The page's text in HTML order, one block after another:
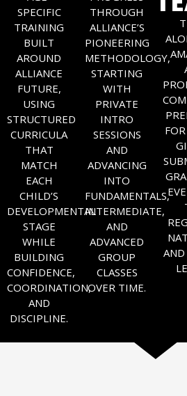
SPECIFIC
TRAINING
BUILT
AROUND
ALLIANCE
FUTURE,
USING
STRUCTURED
CURRICULA
THAT
MATCH
EACH
CHILD’S
DEVELOPMENTAL
STAGE
WHILE
BUILDING
CONFIDENCE,
COORDINATION,
AND
DISCIPLINE.
THROUGH
ALLIANCE’S
PIONEERING
METHODOLOGY,
STARTING
WITH
PRIVATE
INTRO
SESSIONS
AND
ADVANCING
INTO
FUNDAMENTALS,
INTERMEDIATE,
AND
ADVANCED
GROUP
CLASSES
OVER TIME.